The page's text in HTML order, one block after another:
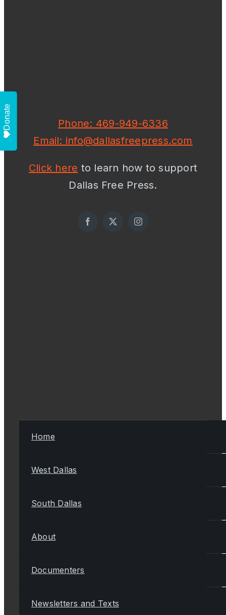
Phone: 469-949-6336
Email: info@dallasfreepress.com
Click here to learn how to support
Dallas Free Press.
Home
West Dallas
South Dallas
About
Documenters
Newsletters and Texts
Donate